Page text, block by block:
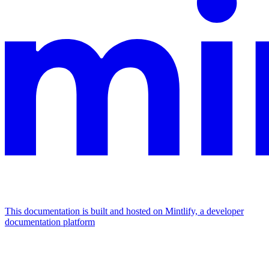
This documentation is built and hosted on Mintlify, a developer
documentation platform